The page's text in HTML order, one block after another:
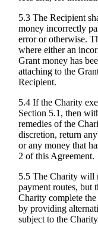
5.3 The Recipient
money incorrectly
error or otherwise.
where either an
Grant money has
attaching to the
Recipient.
5.4 If the Charity
Section 5.1, then
remedies of the
discretion, return
or any money that
2 of this Agreement.
5.5 The Charity will
payment routes, but
Charity complete
by providing
subject to the